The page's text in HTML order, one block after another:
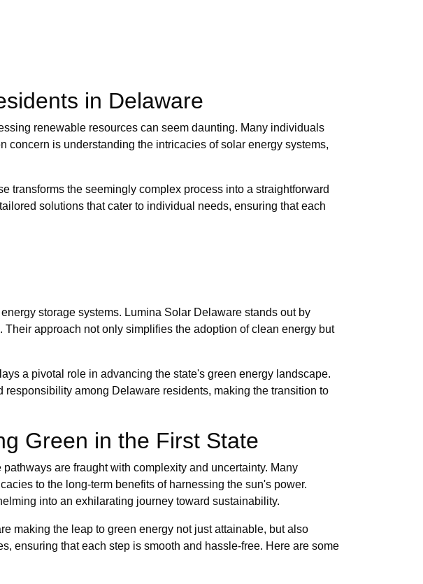
in Delaware
renewable resources can seem daunting. Many individuals
is understanding the intricacies of solar energy systems,
transforms the seemingly complex process into a straightforward
solutions that cater to individual needs, ensuring that each
storage systems. Lumina Solar Delaware stands out by
approach not only simplifies the adoption of clean energy but
a pivotal role in advancing the state's green energy landscape.
among Delaware residents, making the transition to
Green in the First State
are fraught with complexity and uncertainty. Many
to the long-term benefits of harnessing the sun's power.
into an exhilarating journey toward sustainability.
making the leap to green energy not just attainable, but also
ensuring that each step is smooth and hassle-free. Here are some